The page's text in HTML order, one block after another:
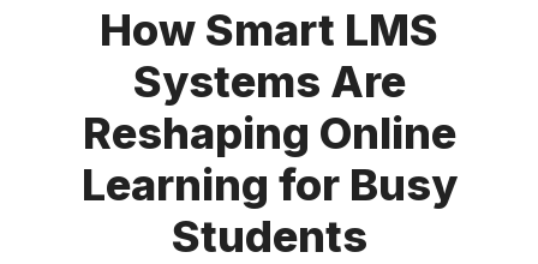
How Smart LMS
Systems Are
Reshaping Online
Learning for Busy
Students